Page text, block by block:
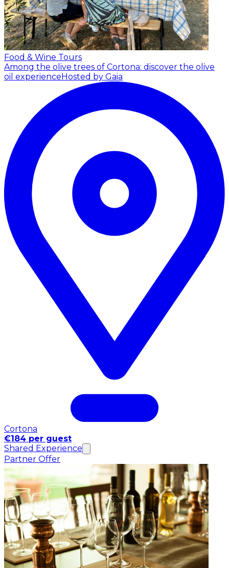
Food & Wine Tours
Among the olive trees of Cortona: discover the olive
oil experience Hosted by Gaia
Cortona
€184 per guest
Shared Experience
Partner Offer